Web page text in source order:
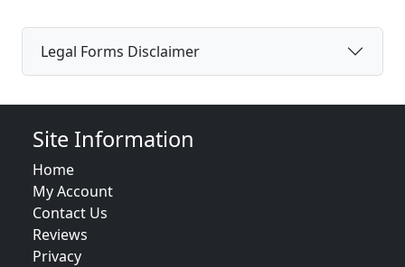
Legal Forms Disclaimer
Site Information
Home
My Account
Contact Us
Reviews
Privacy